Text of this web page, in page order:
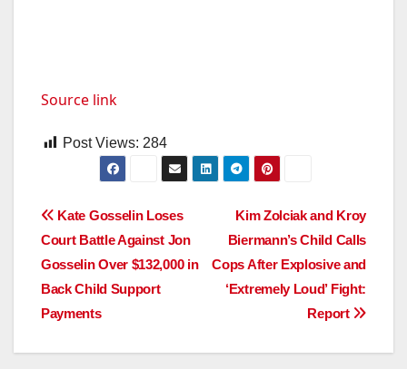
Source link
Post Views: 284
Post
navigation
Kim Zolciak and Kroy
Biermann’s Child Calls
Cops After Explosive and
‘Extremely Loud’ Fight:
Report
Kate Gosselin Loses
Court Battle Against Jon
Gosselin Over $132,000 in
Back Child Support
Payments